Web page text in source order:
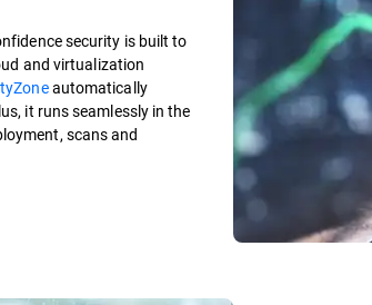
security is built to
and virtualization
automatically
it runs seamlessly in the
scans and